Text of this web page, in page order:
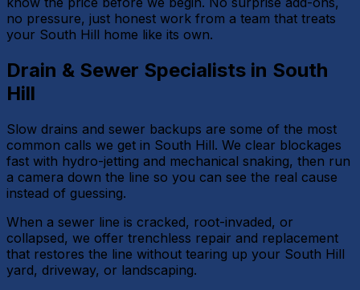
no pressure, just honest work from a team that treats
your South Hill home like its own.
Drain & Sewer Specialists in South
Hill
Slow drains and sewer backups are some of the most
common calls we get in South Hill. We clear blockages
fast with hydro-jetting and mechanical snaking, then run
a camera down the line so you can see the real cause
instead of guessing.
When a sewer line is cracked, root-invaded, or
collapsed, we offer trenchless repair and replacement
that restores the line without tearing up your South Hill
yard, driveway, or landscaping.